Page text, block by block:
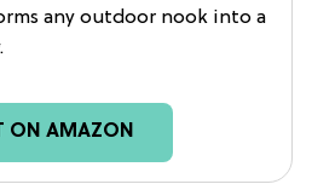
any outdoor nook into a
ON AMAZON